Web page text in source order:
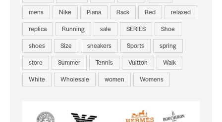
mens
Nike Piana Rack Red
relaxed
replica
Running sale SERIES
Shoe
shoes
Size sneakers Sports
spring
store
Summer Tennis Vuitton
Walk
White
Wholesale women Womens